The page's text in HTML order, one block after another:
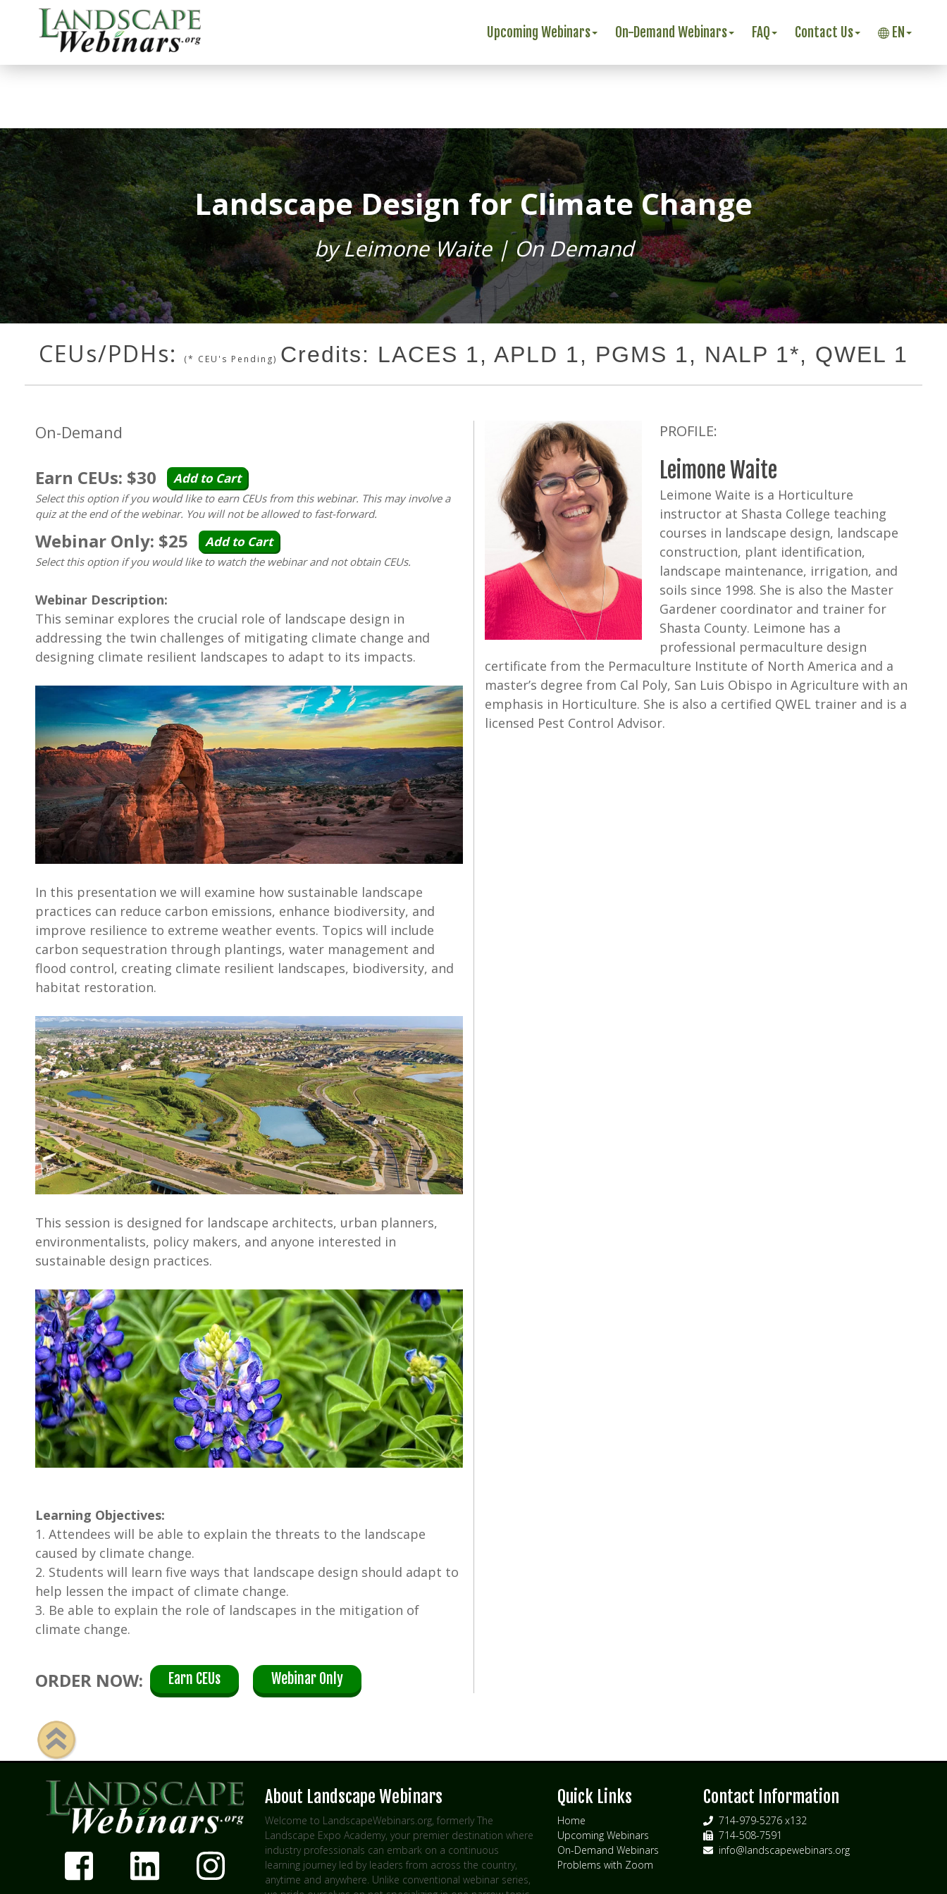
Upcoming Webinars On-Demand Webinars FAQ Contact Us EN
Landscape Design for Climate Change
by Leimone Waite | On Demand
CEUs/PDHs: (* CEU's Pending) Credits: LACES 1, APLD 1, PGMS 1, NALP 1*, QWEL 1
On-Demand
Earn CEUs: $30 Add to Cart
Select this option if you would like to earn CEUs from this webinar. This may involve a
quiz at the end of the webinar. You will not be allowed to fast-forward.
Webinar Only: $25 Add to Cart
Select this option if you would like to watch the webinar and not obtain CEUs.
Webinar Description:
This seminar explores the crucial role of landscape design in
addressing the twin challenges of mitigating climate change and
designing climate resilient landscapes to adapt to its impacts.
In this presentation we will examine how sustainable landscape
practices can reduce carbon emissions, enhance biodiversity, and
improve resilience to extreme weather events. Topics will include
carbon sequestration through plantings, water management and
flood control, creating climate resilient landscapes, biodiversity, and
habitat restoration.
This session is designed for landscape architects, urban planners,
environmentalists, policy makers, and anyone interested in
sustainable design practices.
Learning Objectives:
1. Attendees will be able to explain the threats to the landscape
caused by climate change.
2. Students will learn five ways that landscape design should adapt to
help lessen the impact of climate change.
3. Be able to explain the role of landscapes in the mitigation of
climate change.
ORDER NOW: Earn CEUs Webinar Only
PROFILE:
Leimone Waite
Leimone Waite is a Horticulture
instructor at Shasta College teaching
courses in landscape design, landscape
construction, plant identification,
landscape maintenance, irrigation, and
soils since 1998. She is also the Master
Gardener coordinator and trainer for
Shasta County. Leimone has a
professional permaculture design
certificate from the Permaculture Institute of North America and a
master’s degree from Cal Poly, San Luis Obispo in Agriculture with an
emphasis in Horticulture. She is also a certified QWEL trainer and is a
licensed Pest Control Advisor.
About Landscape Webinars
Welcome to LandscapeWebinars.org, formerly The
Landscape Expo Academy, your premier destination where
industry professionals can embark on a continuous
learning journey led by leaders from across the country,
anytime and anywhere. Unlike conventional webinar series,
Quick Links
Home
Upcoming Webinars
On-Demand Webinars
Problems with Zoom
Contact Information
714-979-5276 x132
714-508-7591
info@landscapewebinars.org